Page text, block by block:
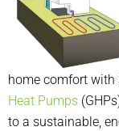
home comfort with
Heat Pumps
to a sustainable,